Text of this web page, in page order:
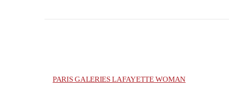
PARIS GALERIES LAFAYETTE WOMAN